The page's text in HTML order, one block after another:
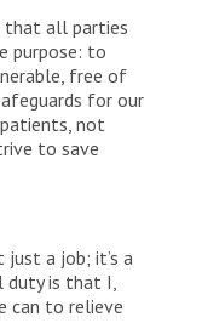
me with
© MSF
that all parties
purpose: to
free of
for our
not
to save
just a job; it’s a
duty is that I,
can to relieve